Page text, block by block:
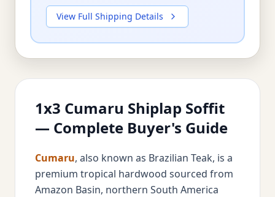
View Full Shipping Details
1x3 Cumaru Shiplap Soffit
— Complete Buyer's Guide
Cumaru, also known as Brazilian Teak, is a
premium tropical hardwood sourced from
Amazon Basin, northern South America